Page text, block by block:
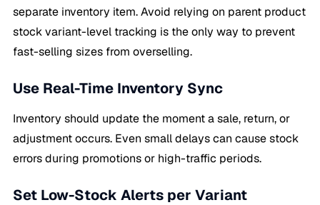
separate inventory item. Avoid relying on parent product
stock variant-level tracking is the only way to prevent
fast-selling sizes from overselling.
Use Real-Time Inventory Sync
Inventory should update the moment a sale, return, or
adjustment occurs. Even small delays can cause stock
errors during promotions or high-traffic periods.
Set Low-Stock Alerts per Variant